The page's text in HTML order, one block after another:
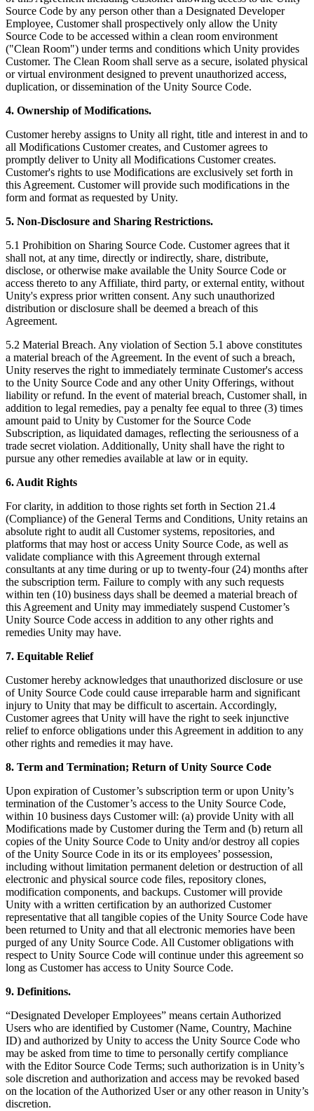
Source Code by any person other than a Designated Developer
Employee, Customer shall prospectively only allow the Unity
Source Code to be accessed within a clean room environment
("Clean Room") under terms and conditions which Unity provides
Customer. The Clean Room shall serve as a secure, isolated physical
or virtual environment designed to prevent unauthorized access,
duplication, or dissemination of the Unity Source Code.
4. Ownership of Modifications.
Customer hereby assigns to Unity all right, title and interest in and to
all Modifications Customer creates, and Customer agrees to
promptly deliver to Unity all Modifications Customer creates.
Customer's rights to use Modifications are exclusively set forth in
this Agreement. Customer will provide such modifications in the
form and format as requested by Unity.
5. Non-Disclosure and Sharing Restrictions.
5.1 Prohibition on Sharing Source Code. Customer agrees that it
shall not, at any time, directly or indirectly, share, distribute,
disclose, or otherwise make available the Unity Source Code or
access thereto to any Affiliate, third party, or external entity, without
Unity's express prior written consent. Any such unauthorized
distribution or disclosure shall be deemed a breach of this
Agreement.
5.2 Material Breach. Any violation of Section 5.1 above constitutes
a material breach of the Agreement. In the event of such a breach,
Unity reserves the right to immediately terminate Customer's access
to the Unity Source Code and any other Unity Offerings, without
liability or refund. In the event of material breach, Customer shall, in
addition to legal remedies, pay a penalty fee equal to three (3) times
amount paid to Unity by Customer for the Source Code
Subscription, as liquidated damages, reflecting the seriousness of a
trade secret violation. Additionally, Unity shall have the right to
pursue any other remedies available at law or in equity.
6. Audit Rights
For clarity, in addition to those rights set forth in Section 21.4
(Compliance) of the General Terms and Conditions, Unity retains an
absolute right to audit all Customer systems, repositories, and
platforms that may host or access Unity Source Code, as well as
validate compliance with this Agreement through external
consultants at any time during or up to twenty-four (24) months after
the subscription term. Failure to comply with any such requests
within ten (10) business days shall be deemed a material breach of
this Agreement and Unity may immediately suspend Customer’s
Unity Source Code access in addition to any other rights and
remedies Unity may have.
7. Equitable Relief
Customer hereby acknowledges that unauthorized disclosure or use
of Unity Source Code could cause irreparable harm and significant
injury to Unity that may be difficult to ascertain. Accordingly,
Customer agrees that Unity will have the right to seek injunctive
relief to enforce obligations under this Agreement in addition to any
other rights and remedies it may have.
8. Term and Termination; Return of Unity Source Code
Upon expiration of Customer’s subscription term or upon Unity’s
termination of the Customer’s access to the Unity Source Code,
within 10 business days Customer will: (a) provide Unity with all
Modifications made by Customer during the Term and (b) return all
copies of the Unity Source Code to Unity and/or destroy all copies
of the Unity Source Code in its or its employees’ possession,
including without limitation permanent deletion or destruction of all
electronic and physical source code files, repository clones,
modification components, and backups. Customer will provide
Unity with a written certification by an authorized Customer
representative that all tangible copies of the Unity Source Code have
been returned to Unity and that all electronic memories have been
purged of any Unity Source Code. All Customer obligations with
respect to Unity Source Code will continue under this agreement so
long as Customer has access to Unity Source Code.
9. Definitions.
“Designated Developer Employees” means certain Authorized
Users who are identified by Customer (Name, Country, Machine
ID) and authorized by Unity to access the Unity Source Code who
may be asked from time to time to personally certify compliance
with the Editor Source Code Terms; such authorization is in Unity’s
sole discretion and authorization and access may be revoked based
on the location of the Authorized User or any other reason in Unity’s
discretion.